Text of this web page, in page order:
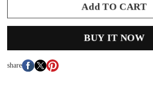
Add TO CART
BUY IT NOW
share